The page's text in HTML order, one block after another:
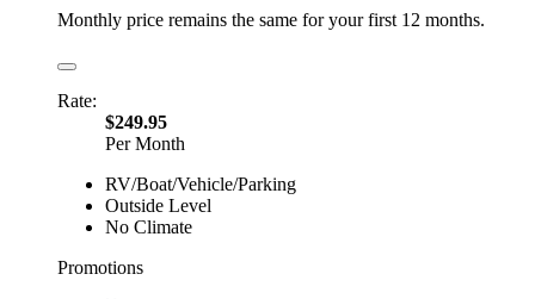
Monthly price remains the same for your first 12 months.
Rate:
$249.95
Per Month
RV/Boat/Vehicle/Parking
Outside Level
No Climate
Promotions